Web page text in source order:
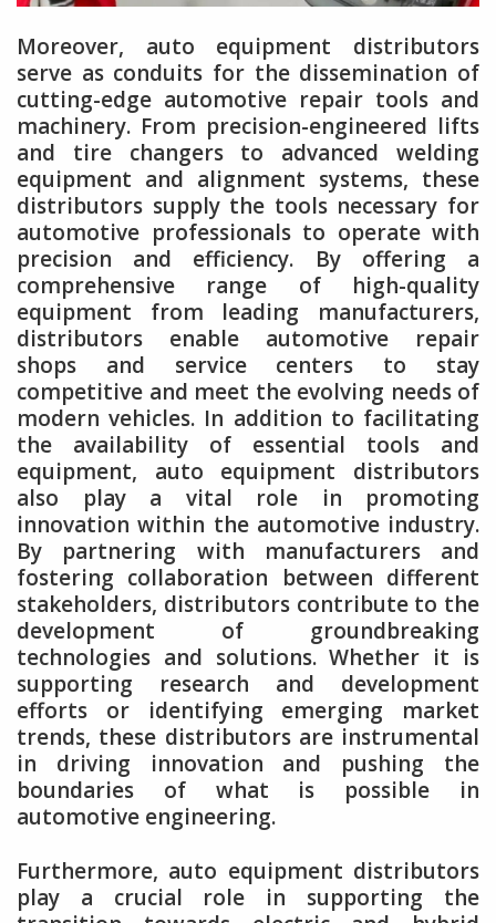
Moreover, auto equipment distributors
serve as conduits for the dissemination of
cutting-edge automotive repair tools and
machinery. From precision-engineered lifts
and tire changers to advanced welding
equipment and alignment systems, these
distributors supply the tools necessary for
automotive professionals to operate with
precision and efficiency. By offering a
comprehensive range of high-quality
equipment from leading manufacturers,
distributors enable automotive repair
shops and service centers to stay
competitive and meet the evolving needs of
modern vehicles. In addition to facilitating
the availability of essential tools and
equipment, auto equipment distributors
also play a vital role in promoting
innovation within the automotive industry.
By partnering with manufacturers and
fostering collaboration between different
stakeholders, distributors contribute to the
development of groundbreaking
technologies and solutions. Whether it is
supporting research and development
efforts or identifying emerging market
trends, these distributors are instrumental
in driving innovation and pushing the
boundaries of what is possible in
automotive engineering.
Furthermore, auto equipment distributors
play a crucial role in supporting the